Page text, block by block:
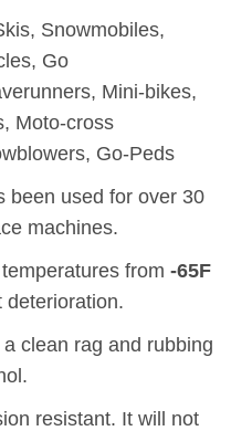
Snowmobiles,
Go
Mini-bikes,
Moto-cross
Go-Peds
been used for over 30
machines.
from -65F
clean rag and rubbing
resistant. It will not